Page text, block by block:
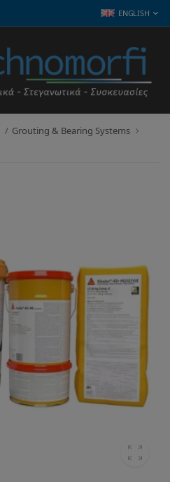
ENGLISH
Grouting & Bearing Systems